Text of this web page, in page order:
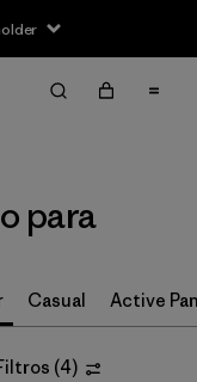
para
Casual Active
(4)